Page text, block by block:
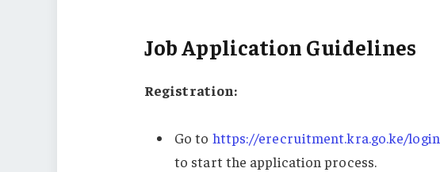
Job Application Guidelines
Registration:
Go to https://erecruitment.kra.go.ke/login
to start the application process.